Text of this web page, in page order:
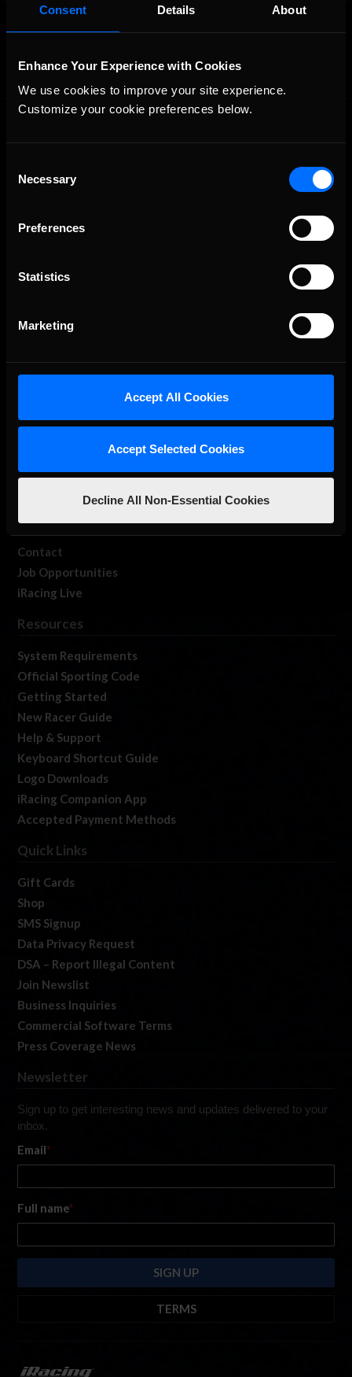
Consent Details About
Enhance Your Experience with Cookies
We use cookies to improve your site experience.
Customize your cookie preferences below.
Selection
Necessary
Preferences
Statistics
Marketing
Accept All Cookies
Accept Selected Cookies
Decline All Non-Essential Cookies
OFFICIAL PARTNERS:
The Ultimate Racing Simulation.
iRacing Studios
About Us
Contact
Job Opportunities
iRacing Live
Resources
System Requirements
Official Sporting Code
Getting Started
New Racer Guide
Help & Support
Keyboard Shortcut Guide
Logo Downloads
iRacing Companion App
Accepted Payment Methods
Quick Links
Gift Cards
Shop
SMS Signup
Data Privacy Request
DSA – Report Illegal Content
Join Newslist
Business Inquiries
Commercial Software Terms
Press Coverage News
Newsletter
Sign up to get interesting news and updates delivered to your
inbox.
Email*
Full name*
TERMS
https://www.iracing.com